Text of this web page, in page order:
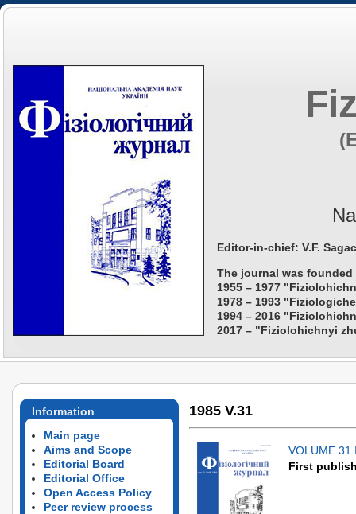
Editor-in-chief: V.F.
The journal was founded
1955 – 1977
1978 – 1993
1994 – 2016
2017 – "Fiziolohichnyi
Information
Main page
Aims and Scope
Editorial Board
Editorial Office
Open Access Policy
Peer review process
1985 V.31
VOLUME
First